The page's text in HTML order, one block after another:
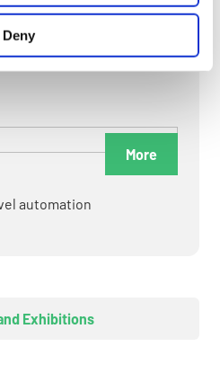
Deny
- 26. November 2026
More
automation
Exhibitions